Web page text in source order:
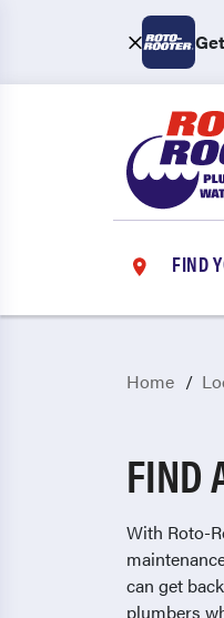
FIND
Home
FIND
With Roto-
can get
plumbers